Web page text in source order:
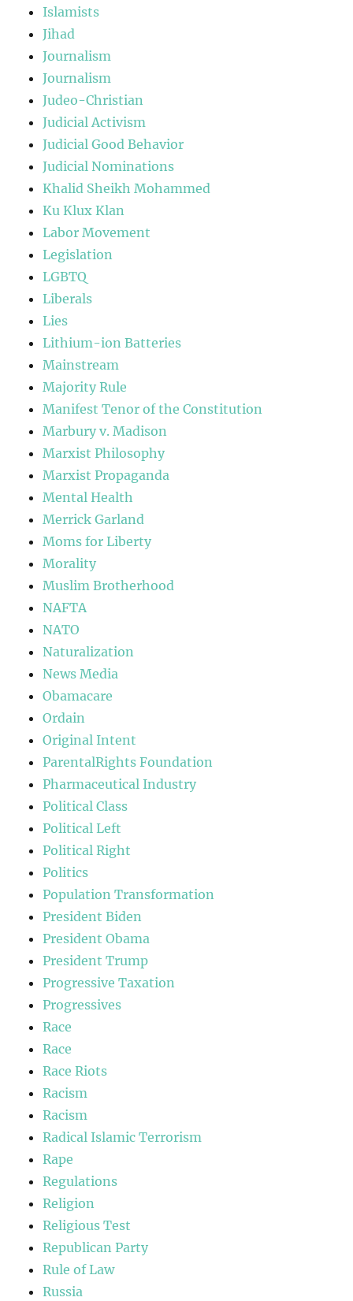
Islamists
Jihad
Journalism
Journalism
Judeo-Christian
Judicial Activism
Judicial Good Behavior
Judicial Nominations
Khalid Sheikh Mohammed
Ku Klux Klan
Labor Movement
Legislation
LGBTQ
Liberals
Lies
Lithium-ion Batteries
Mainstream
Majority Rule
Manifest Tenor of the Constitution
Marbury v. Madison
Marxist Philosophy
Marxist Propaganda
Mental Health
Merrick Garland
Moms for Liberty
Morality
Muslim Brotherhood
NAFTA
NATO
Naturalization
News Media
Obamacare
Ordain
Original Intent
ParentalRights Foundation
Pharmaceutical Industry
Political Class
Political Left
Political Right
Politics
Population Transformation
President Biden
President Obama
President Trump
Progressive Taxation
Progressives
Race
Race
Race Riots
Racism
Racism
Radical Islamic Terrorism
Rape
Regulations
Religion
Religious Test
Republican Party
Rule of Law
Russia